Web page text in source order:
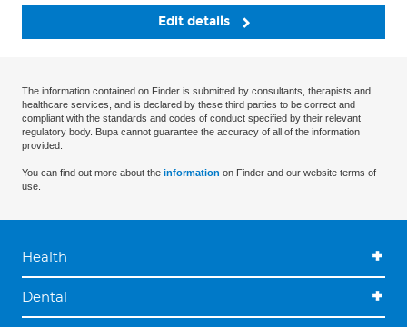
Edit details
The information contained on Finder is submitted by consultants, therapists and
healthcare services, and is declared by these third parties to be correct and
compliant with the standards and codes of conduct specified by their relevant
regulatory body. Bupa cannot guarantee the accuracy of all of the information
provided.
You can find out more about the information on Finder and our website terms of
use.
Health
Dental